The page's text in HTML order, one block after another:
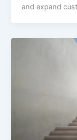
and expand